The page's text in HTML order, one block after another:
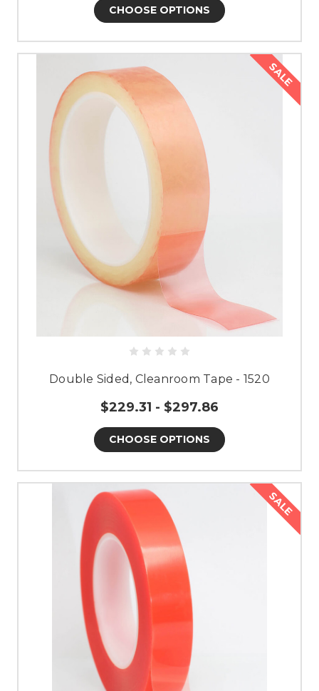
CHOOSE OPTIONS
SALE
Double Sided, Cleanroom Tape - 1520
$229.31 - $297.86
CHOOSE OPTIONS
SALE